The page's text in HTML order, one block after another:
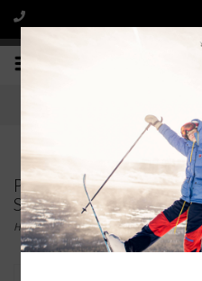
Products tagged with
SNOWBOARD PANTS
Home/Tags/SPYDER JUNIOR